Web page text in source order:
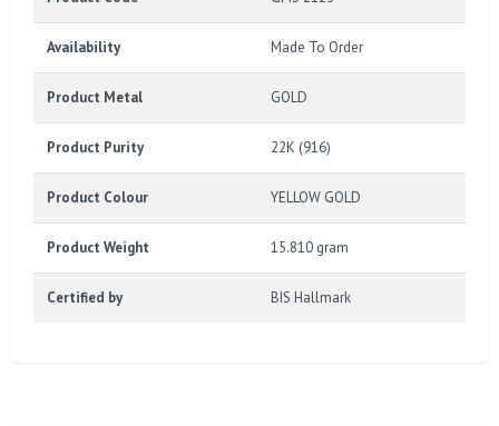
Availability Made To Order
Product Metal GOLD
Product Purity 22K (916)
Product Colour YELLOW GOLD
Product Weight 15.810 gram
Certified by BIS Hallmark